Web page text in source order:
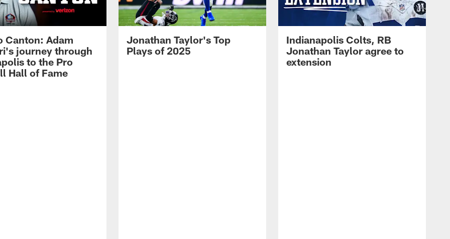
Canton: Adam
journey through
to the Pro
Hall of Fame
Jonathan Taylor's Top
Plays of 2025
Indianapolis Colts, RB
Jonathan Taylor agree to
extension